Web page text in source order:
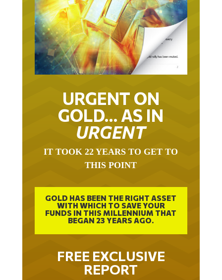
URGENT ON
GOLD… AS IN
URGENT
THIS POINT
GOLD HAS BEEN THE RIGHT ASSET
WITH WHICH TO SAVE YOUR
FUNDS IN THIS MILLENNIUM THAT
BEGAN 23 YEARS AGO.
FREE EXCLUSIVE
REPORT